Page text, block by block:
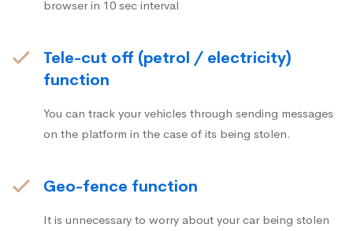
browser in 10 sec interval
Tele-cut off (petrol / electricity)
function
You can track your vehicles through sending messages
on the platform in the case of its being stolen.
Geo-fence function
It is unnecessary to worry about your car being stolen